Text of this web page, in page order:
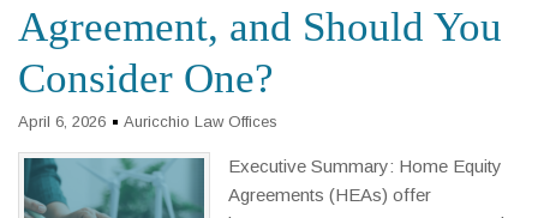
Agreement, and Should You
Consider One?
April 6, 2026 Auricchio Law Offices
Executive Summary: Home Equity
Agreements (HEAs) offer